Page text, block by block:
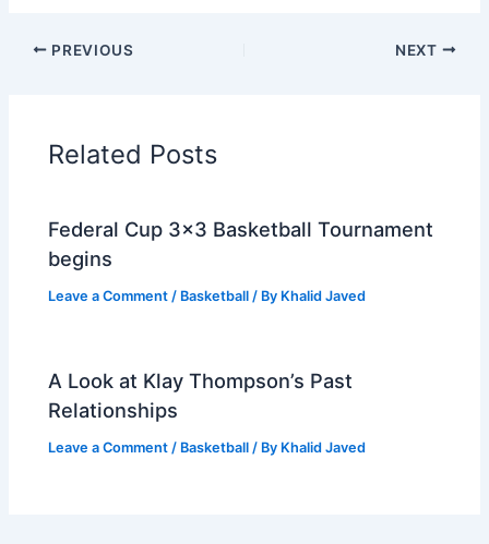
PREVIOUS NEXT
Related Posts
Federal Cup 3×3 Basketball Tournament
begins
Leave a Comment / Basketball / By Khalid Javed
A Look at Klay Thompson’s Past
Relationships
Leave a Comment / Basketball / By Khalid Javed